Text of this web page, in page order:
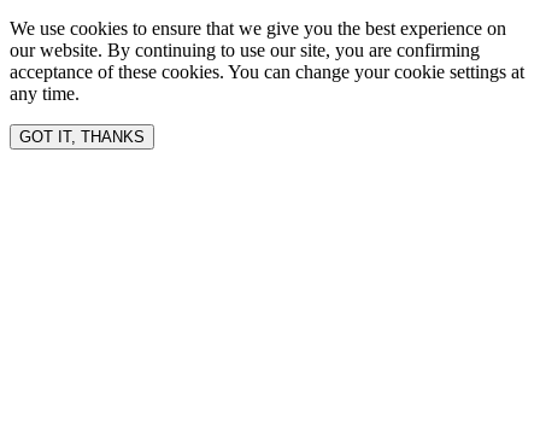
We use cookies to ensure that we give you the best experience on
our website. By continuing to use our site, you are confirming
acceptance of these cookies. You can change your cookie settings at
any time.
GOT IT, THANKS